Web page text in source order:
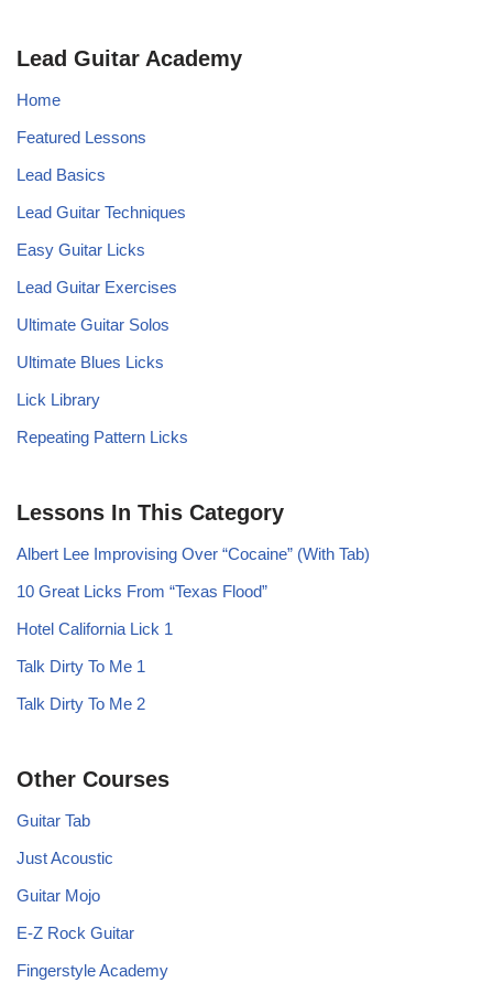
Lead Guitar Academy
Home
Featured Lessons
Lead Basics
Lead Guitar Techniques
Easy Guitar Licks
Lead Guitar Exercises
Ultimate Guitar Solos
Ultimate Blues Licks
Lick Library
Repeating Pattern Licks
Lessons In This Category
Albert Lee Improvising Over “Cocaine” (With Tab)
10 Great Licks From “Texas Flood”
Hotel California Lick 1
Talk Dirty To Me 1
Talk Dirty To Me 2
Other Courses
Guitar Tab
Just Acoustic
Guitar Mojo
E-Z Rock Guitar
Fingerstyle Academy